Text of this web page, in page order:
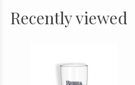
Recently viewed